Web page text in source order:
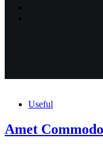
Useful
Amet